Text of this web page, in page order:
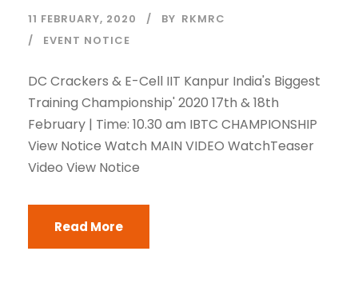
11 FEBRUARY, 2020 BY RKMRC
EVENT NOTICE
DC Crackers & E-Cell IIT Kanpur India's Biggest
Training Championship' 2020 17th & 18th
February | Time: 10.30 am IBTC CHAMPIONSHIP
View Notice Watch MAIN VIDEO WatchTeaser
Video View Notice
Read More